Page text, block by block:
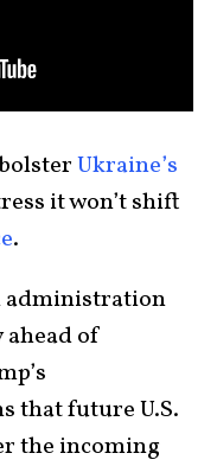
Ukraine’s
it won’t shift
.
administration
ahead of
that future U.S.
the incoming